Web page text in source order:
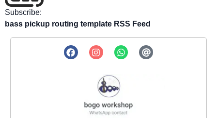
Subscribe:
bass pickup routing template RSS Feed